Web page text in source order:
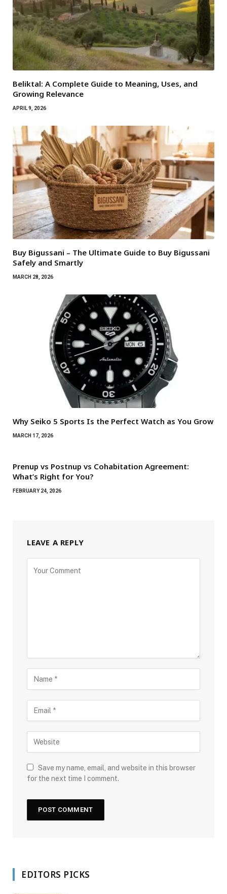
Beliktal: A Complete Guide to Meaning, Uses, and
Growing Relevance
APRIL 9, 2026
Buy Bigussani – The Ultimate Guide to Buy Bigussani
Safely and Smartly
MARCH 28, 2026
Why Seiko 5 Sports Is the Perfect Watch as You Grow
MARCH 17, 2026
Prenup vs Postnup vs Cohabitation Agreement:
What’s Right for You?
FEBRUARY 24, 2026
LEAVE A REPLY
Save my name, email, and website in this browser
for the next time I comment.
EDITORS PICKS